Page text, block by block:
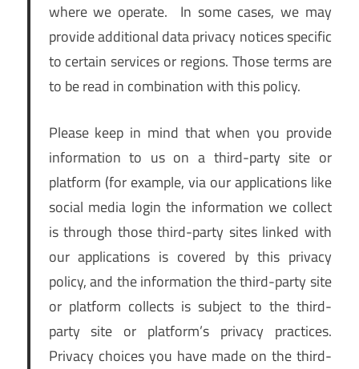
where we operate. In some cases, we may
provide additional data privacy notices specific
to certain services or regions. Those terms are
to be read in combination with this policy.
Please keep in mind that when you provide
information to us on a third-party site or
platform (for example, via our applications like
social media login the information we collect
is through those third-party sites linked with
our applications is covered by this privacy
policy, and the information the third-party site
or platform collects is subject to the third-
party site or platform’s privacy practices.
Privacy choices you have made on the third-